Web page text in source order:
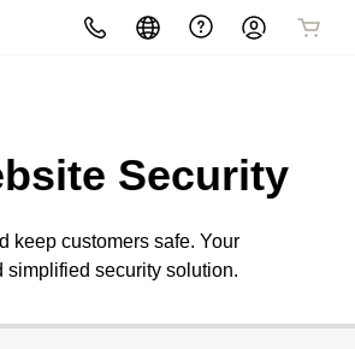
Security
keep customers safe. Your
simplified security solution.